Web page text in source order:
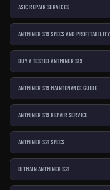
ASIC REPAIR SERVICES
ANTMINER S19 SPECS AND PROFITABILITY
BUY A TESTED ANTMINER S19
ANTMINER S19 MAINTENANCE GUIDE
ANTMINER S19 REPAIR SERVICE
ANTMINER S21 SPECS
BITMAIN ANTMINER S21